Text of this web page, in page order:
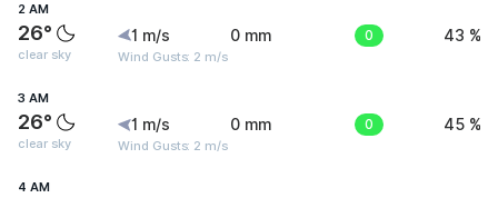
2 AM
26°
clear sky
1 m/s
Wind Gusts: 2 m/s
0 mm 0 43 %
3 AM
26°
clear sky
1 m/s
Wind Gusts: 2 m/s
0 mm 0 45 %
4 AM